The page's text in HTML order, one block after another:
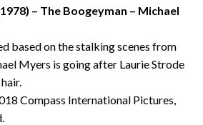
– The Boogeyman – Michael
based on the stalking scenes from
Myers is going after Laurie Strode
Compass International Pictures,